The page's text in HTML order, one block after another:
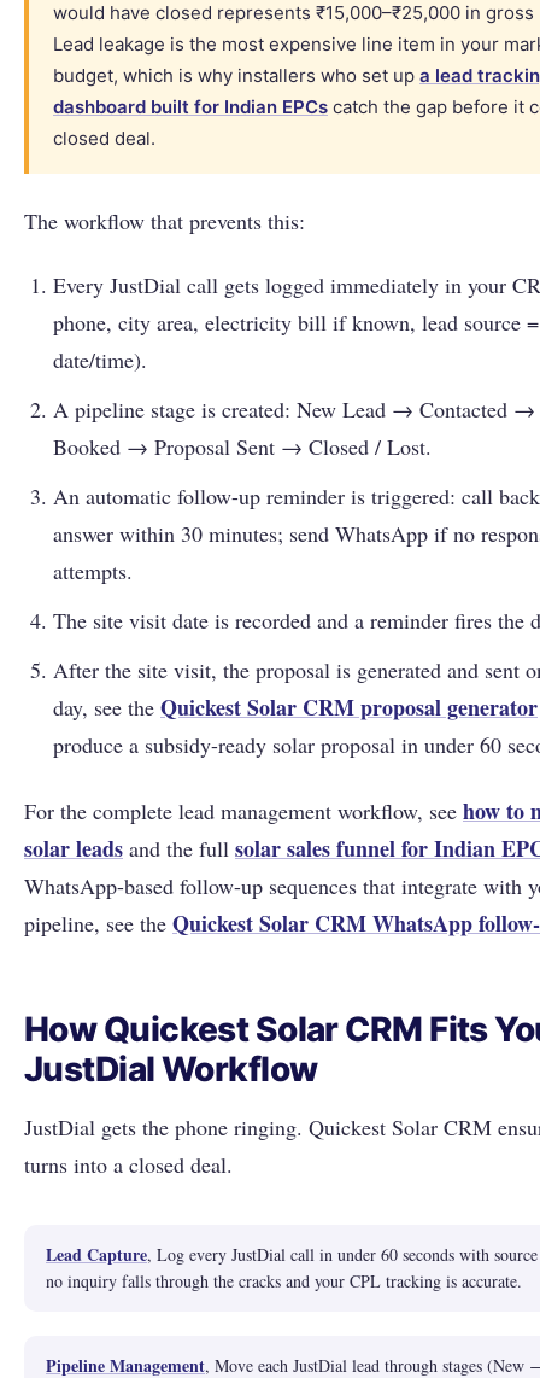
would have closed represents ₹15,000–₹25,000 in
Lead leakage is the most expensive line item in your
budget, which is why installers who set up a lead
dashboard built for Indian EPCs catch the gap before it
closed deal.
The workflow that prevents this:
Every JustDial call gets logged immediately in your
phone, city area, electricity bill if known, lead source
date/time).
A pipeline stage is created: New Lead → Contacted
Booked → Proposal Sent → Closed / Lost.
An automatic follow-up reminder is triggered: call
answer within 30 minutes; send WhatsApp if no
attempts.
The site visit date is recorded and a reminder fires the
After the site visit, the proposal is generated and sent
day, see the Quickest Solar CRM proposal generator
produce a subsidy-ready solar proposal in under 60
For the complete lead management workflow, see how to
solar leads and the full solar sales funnel for Indian
WhatsApp-based follow-up sequences that integrate with
pipeline, see the Quickest Solar CRM WhatsApp
How Quickest Solar CRM Fits
JustDial Workflow
JustDial gets the phone ringing. Quickest Solar CRM
turns into a closed deal.
Lead Capture, Log every JustDial call in under 60 seconds with
no inquiry falls through the cracks and your CPL tracking is accurate.
Pipeline Management, Move each JustDial lead through stages (New